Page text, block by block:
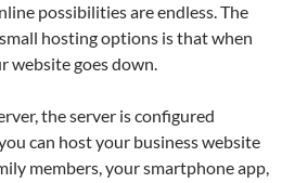
possibilities are endless. The
hosting options is that when
website goes down.
the server is configured
can host your business website
members, your smartphone app,